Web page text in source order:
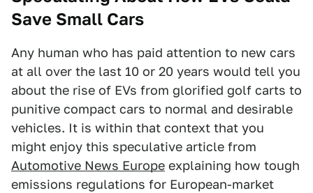
Save Small Cars
Any human who has paid attention to new cars
at all over the last 10 or 20 years would tell you
about the rise of EVs from glorified golf carts to
punitive compact cars to normal and desirable
vehicles. It is within that context that you
might enjoy this speculative article from
Automotive News Europe explaining how tough
emissions regulations for European-market